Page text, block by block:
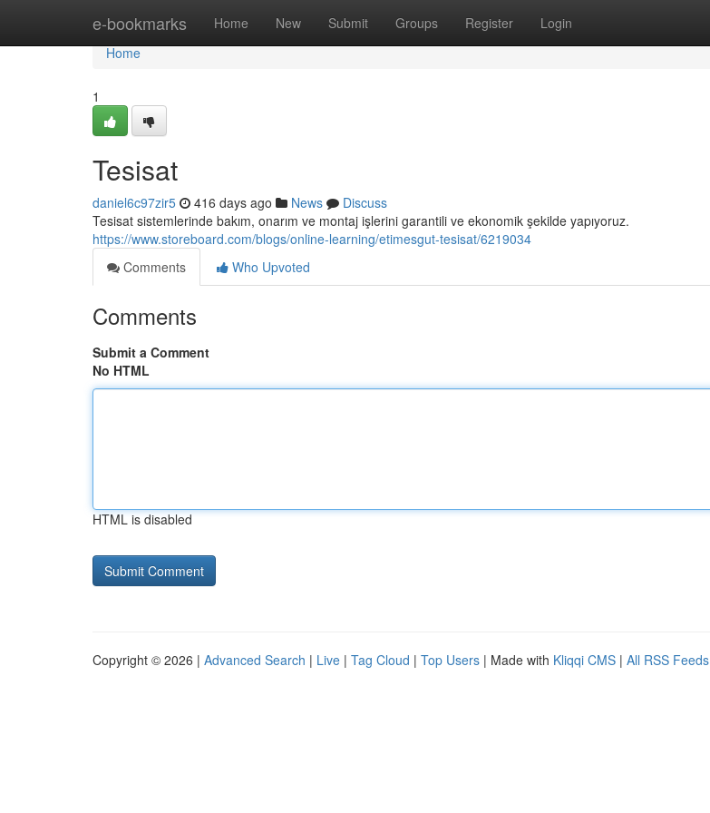
e-bookmarks Home New Submit Groups Register Login
Home
Home
1
Tesisat
daniel6c97zir5 416 days ago News
Discuss
Tesisat sistemlerinde bakım, onarım ve montaj işlerini garantili ve ekonomik şekilde yapıyoruz.
https://www.storeboard.com/blogs/online-learning/etimesgut-tesisat/6219034
Comments
Who Upvoted
Comments
Submit a Comment
No HTML
HTML is disabled
Copyright © 2026 | Advanced Search | Live | Tag Cloud | Top Users | Made with Kliqqi CMS | All RSS Feeds